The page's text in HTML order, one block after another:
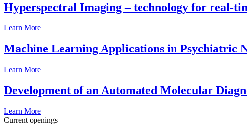
Hyperspectral Imaging – technology for real-
Learn More
Machine Learning Applications in Psychiatric
Learn More
Development of an Automated Molecular
Learn More
Current openings